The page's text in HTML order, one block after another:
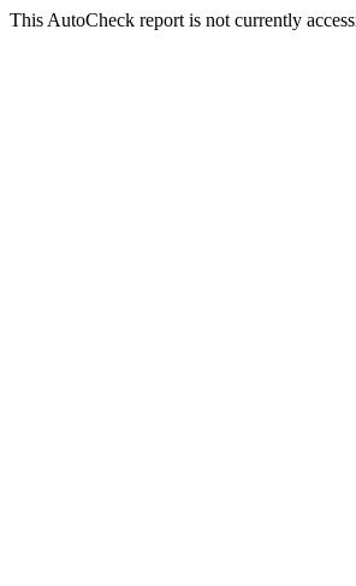
This AutoCheck report is not currently